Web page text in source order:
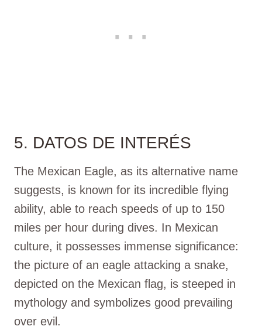
5. DATOS DE INTERÉS
The Mexican Eagle, as its alternative name
suggests, is known for its incredible flying
ability, able to reach speeds of up to 150
miles per hour during dives. In Mexican
culture, it possesses immense significance:
the picture of an eagle attacking a snake,
depicted on the Mexican flag, is steeped in
mythology and symbolizes good prevailing
over evil.